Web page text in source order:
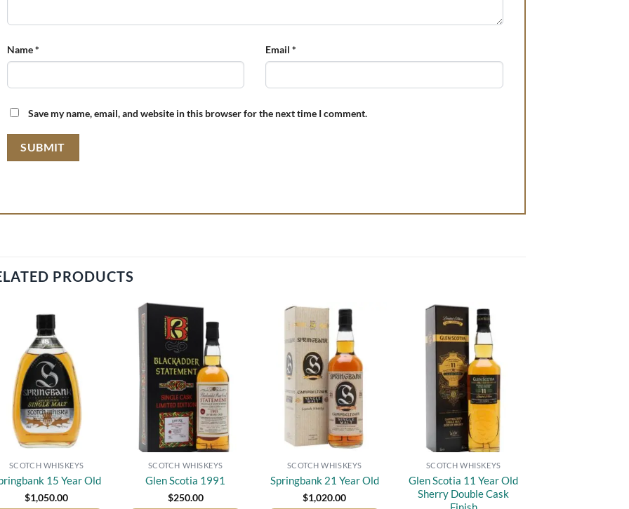
Name* Email*
Save my name, email, and website in this browser for the next time I comment.
PRODUCTS
Add to
wishlist
SCOTCH WHISKEYS
15 Year Old
$1,050.00
Add to
wishlist
SCOTCH WHISKEYS
Glen Scotia 1991
$250.00
Add to
wishlist
SCOTCH WHISKEYS
Springbank 21 Year Old
$1,020.00
Add to
wishlist
SCOTCH WHISKEYS
Glen Scotia 11 Year Old
Sherry Double Cask